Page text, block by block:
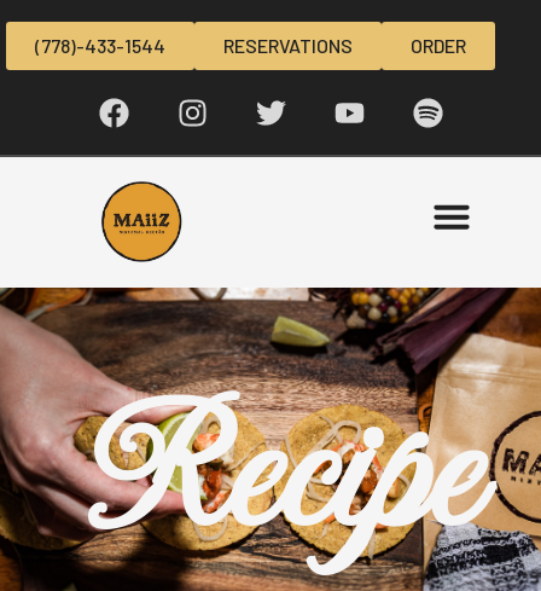
(778)-433-1544 RESERVATIONS ORDER
Recipe